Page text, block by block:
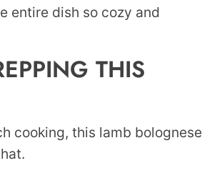
entire dish so cozy and
THIS
cooking, this lamb bolognese